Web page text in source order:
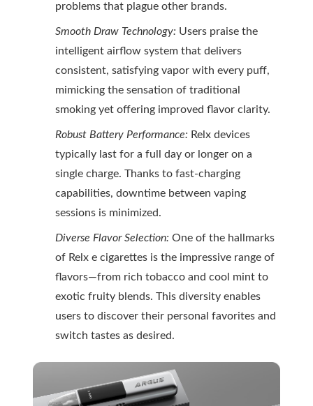
problems that plague other brands.
Smooth Draw Technology: Users praise the
intelligent airflow system that delivers
consistent, satisfying vapor with every puff,
mimicking the sensation of traditional
smoking yet offering improved flavor clarity.
Robust Battery Performance: Relx devices
typically last for a full day or longer on a
single charge. Thanks to fast-charging
capabilities, downtime between vaping
sessions is minimized.
Diverse Flavor Selection: One of the hallmarks
of Relx e cigarettes is the impressive range of
flavors—from rich tobacco and cool mint to
exotic fruity blends. This diversity enables
users to discover their personal favorites and
switch tastes as desired.